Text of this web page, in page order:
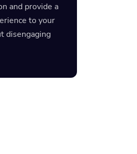
and provide a
to your
disengaging